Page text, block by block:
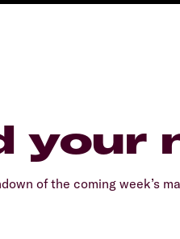
your
of the coming week’s